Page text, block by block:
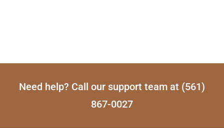
Need help? Call our support team at (561)
867-0027